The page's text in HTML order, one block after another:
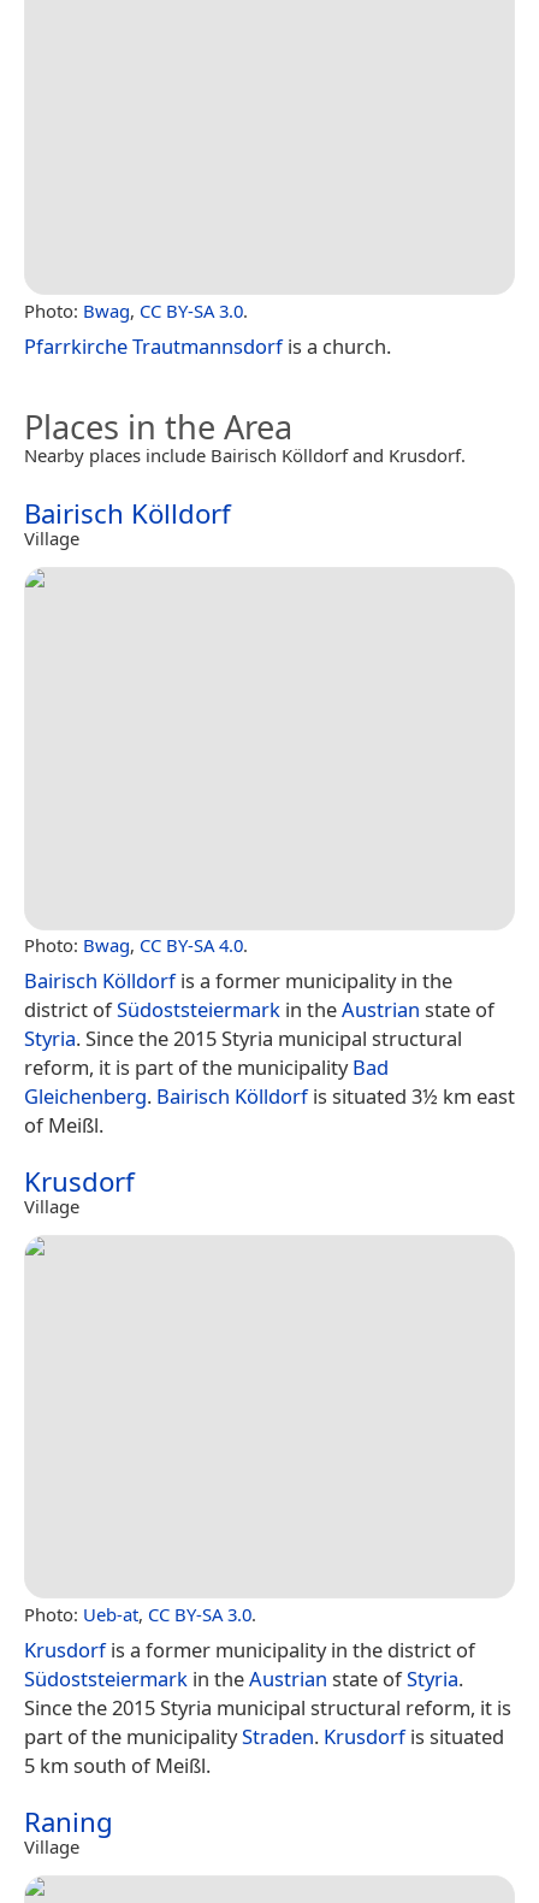
Photo: Bwag, CC BY-SA 3.0.
Pfarrkirche Trautmannsdorfis a church.
Places in the Area
Nearby places include Bairisch Kölldorf and Krusdorf.
Bairisch Kölldorf
Village
Photo: Bwag, CC BY-SA 4.0.
Bairisch Kölldorfis a former municipality in the
district ofSüdoststeiermark in theAustrian state of
Styria. Since the 2015 Styria municipal structural
reform, it is part of the municipalityBad
Gleichenberg. Bairisch Kölldorfis situated 3½ km east
of Meißl.
Krusdorf
Village
Photo: Ueb-at, CC BY-SA 3.0.
Krusdorfis a former municipality in the district of
Südoststeiermark in theAustrian state ofStyria.
Since the 2015 Styria municipal structural reform, it is
part of the municipalityStraden. Krusdorfis situated
5 km south of Meißl.
Raning
Village